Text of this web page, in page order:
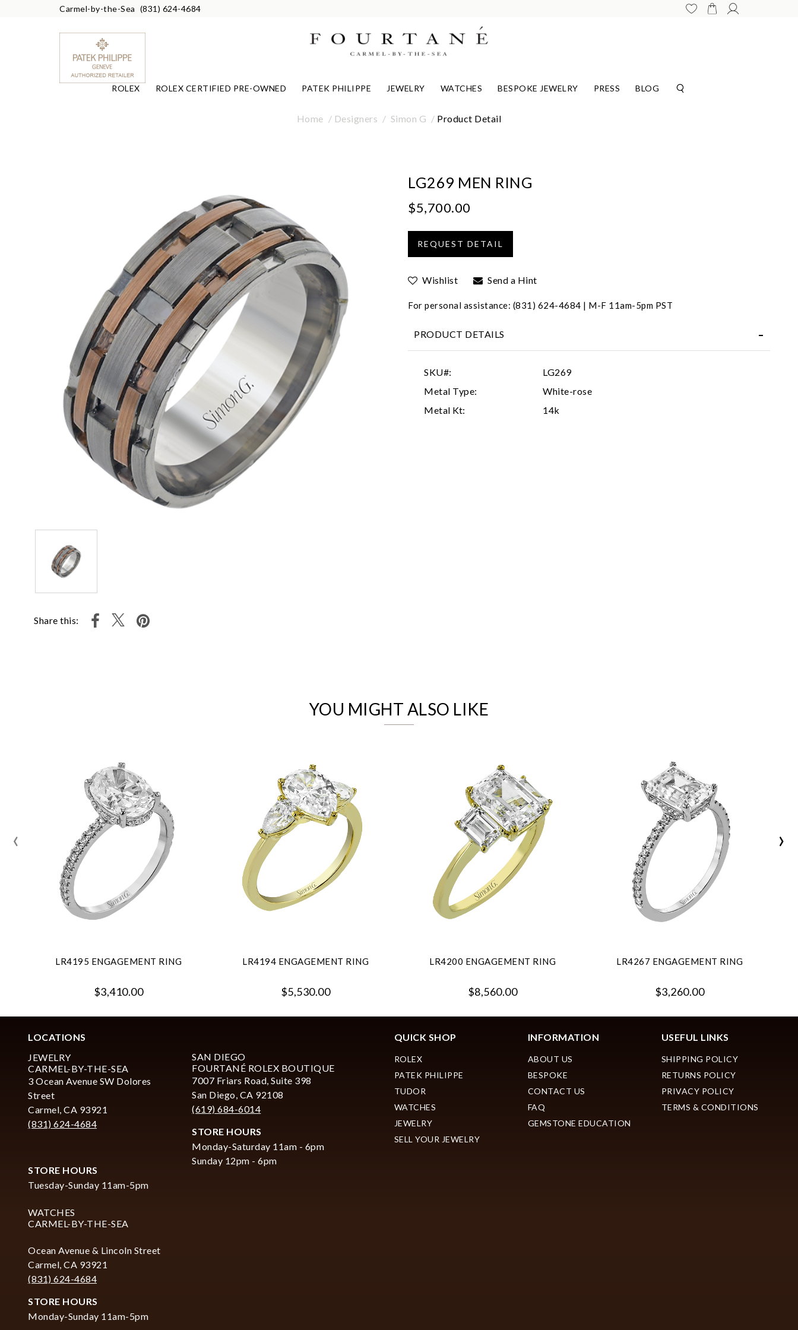
Carmel-by-the-Sea (831) 624-4684
ROLEX ROLEX CERTIFIED PRE-OWNED PATEK PHILIPPE JEWELRY WATCHES BESPOKE JEWELRY PRESS BLOG
Home Designers Simon G Product Detail
Share this:
LG269 MEN RING
$5,700.00
Wishlist Send a Hint
For personal assistance: (831) 624-4684 | M-F 11am-5pm PST
PRODUCT DETAILS
SKU#:
LG269
Metal Type:
White-rose
Metal Kt:
14k
YOU MIGHT ALSO LIKE
LR4195 ENGAGEMENT RING
$3,410.00
LR4194 ENGAGEMENT RING
$5,530.00
LR4200 ENGAGEMENT RING
$8,560.00
LR4267 ENGAGEMENT RING
$3,260.00
‹ ›
Marketing
LOCATIONS
JEWELRY
CARMEL-BY-THE-SEA
3 Ocean Avenue SW Dolores
Street
Carmel, CA 93921
(831) 624-4684
STORE HOURS
Tuesday-Sunday 11am-5pm
WATCHES
CARMEL-BY-THE-SEA
Ocean Avenue & Lincoln Street
Carmel, CA 93921
(831) 624-4684
STORE HOURS
Monday-Sunday 11am-5pm
SAN DIEGO
FOURTANÉ ROLEX BOUTIQUE
7007 Friars Road, Suite 398
San Diego, CA 92108
(619) 684-6014
STORE HOURS
Monday-Saturday 11am - 6pm
Sunday 12pm - 6pm
QUICK SHOP
ROLEX
PATEK PHILIPPE
TUDOR
WATCHES
JEWELRY
SELL YOUR JEWELRY
INFORMATION
ABOUT US
BESPOKE
CONTACT US
FAQ
GEMSTONE EDUCATION
USEFUL LINKS
SHIPPING POLICY
RETURNS POLICY
PRIVACY POLICY
TERMS & CONDITIONS